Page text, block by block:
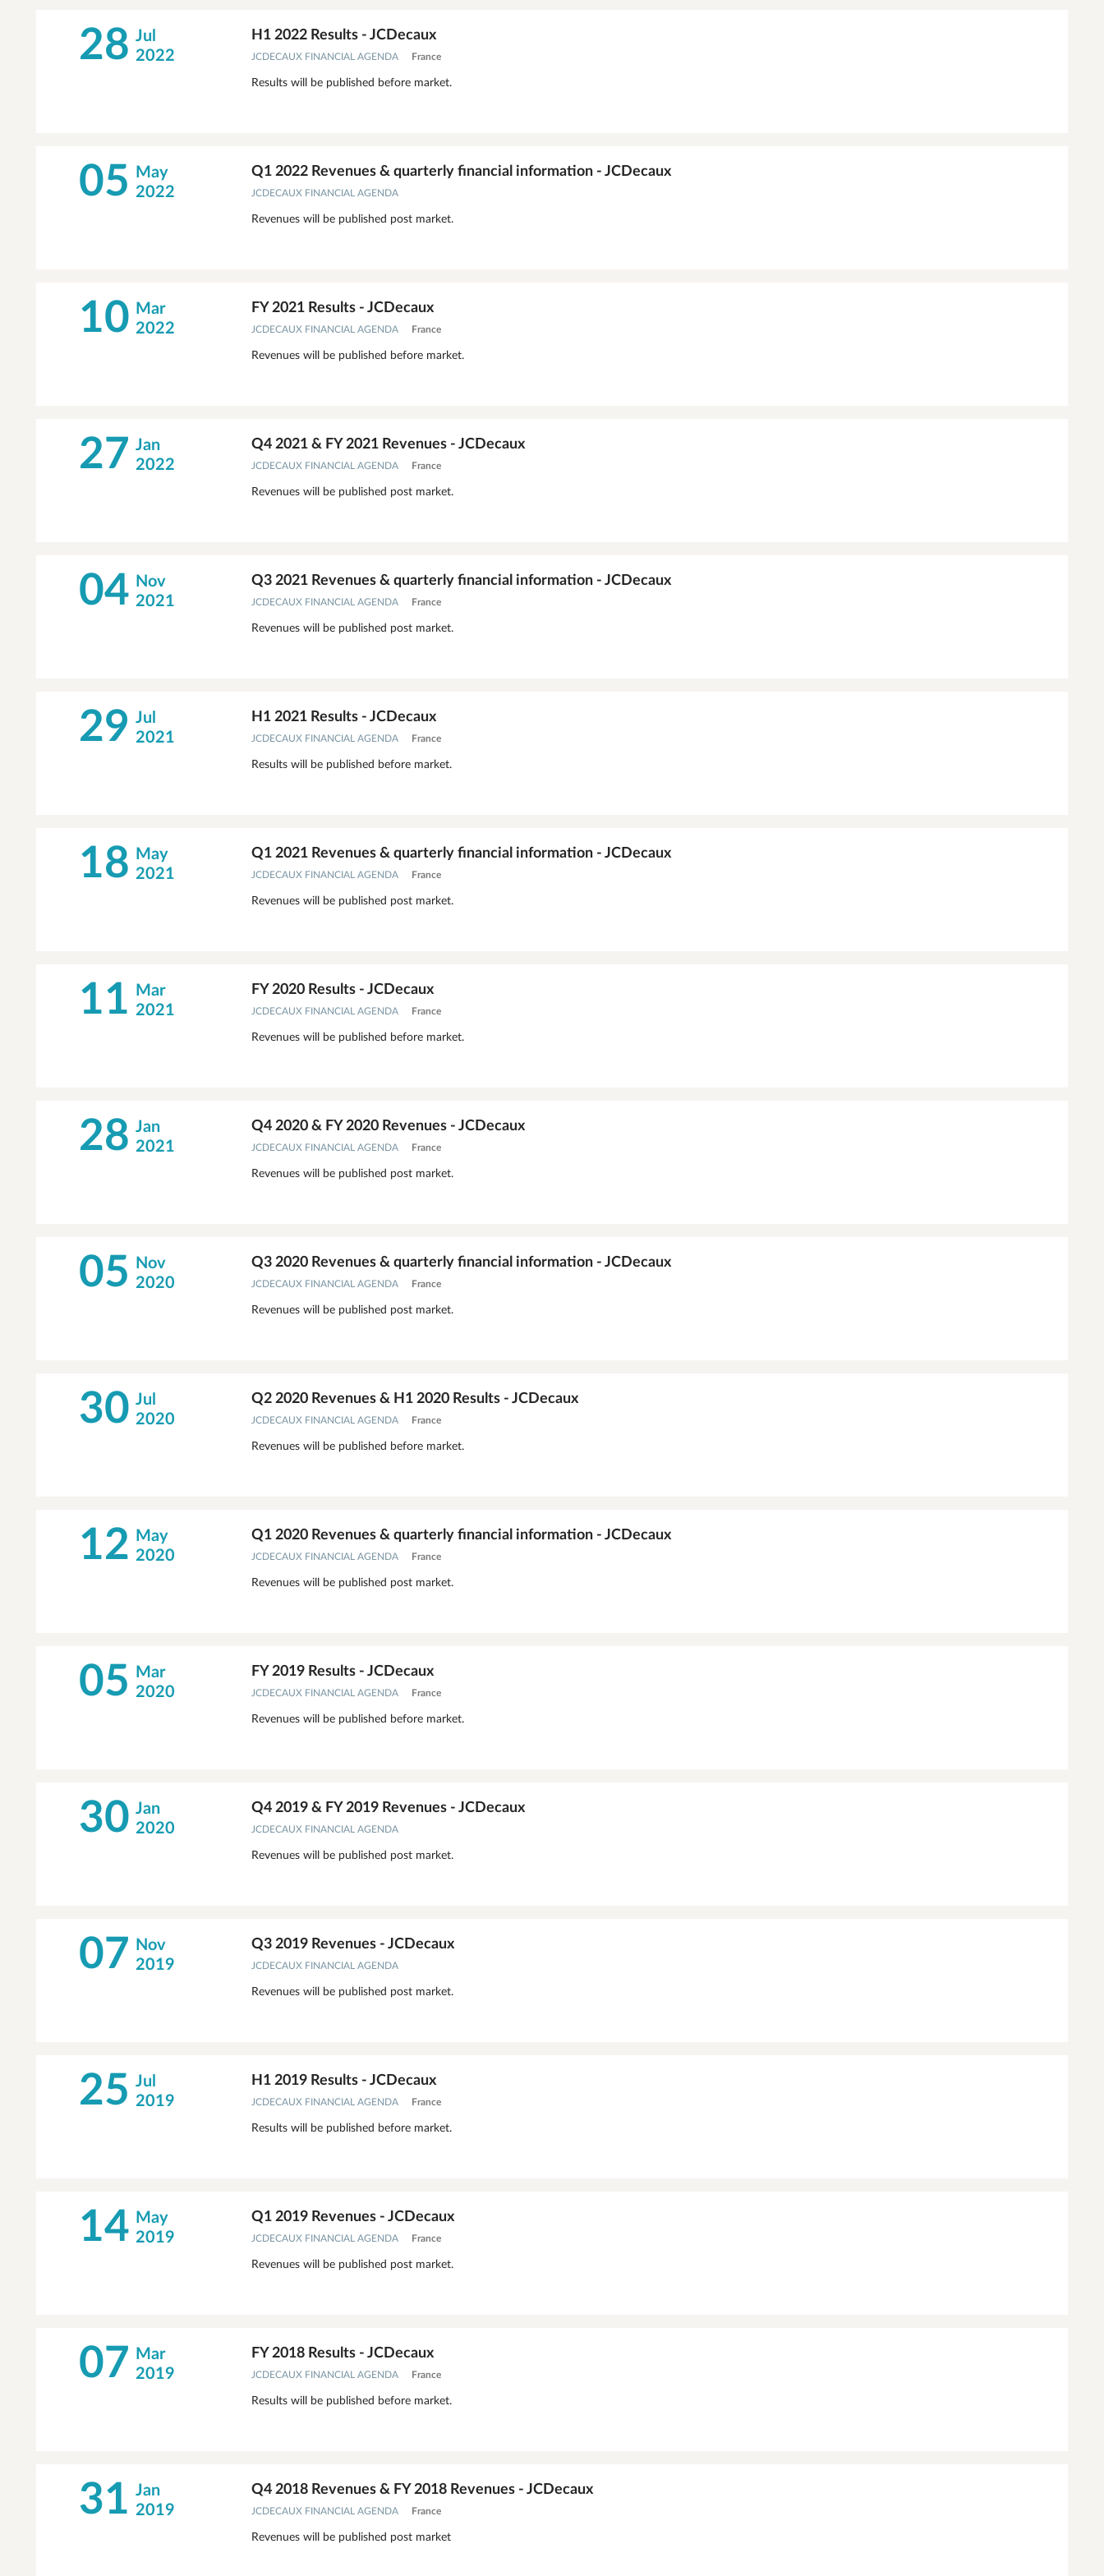
28 Jul
2022
H1 2022 Results - JCDecaux
JCDECAUX FINANCIAL AGENDA France
Results will be published before market.
05
May
2022
Q1 2022 Revenues & quarterly financial information - JCDecaux
JCDECAUX FINANCIAL AGENDA
Revenues will be published post market.
10 Mar
2022
FY 2021 Results - JCDecaux
JCDECAUX FINANCIAL AGENDA France
Revenues will be published before market.
27 Jan
2022
Q4 2021 & FY 2021 Revenues - JCDecaux
JCDECAUX FINANCIAL AGENDA France
Revenues will be published post market.
04 Nov
2021
Q3 2021 Revenues & quarterly financial information - JCDecaux
JCDECAUX FINANCIAL AGENDA France
Revenues will be published post market.
29 Jul
2021
H1 2021 Results - JCDecaux
JCDECAUX FINANCIAL AGENDA France
Results will be published before market.
18
May
2021
Q1 2021 Revenues & quarterly financial information - JCDecaux
JCDECAUX FINANCIAL AGENDA France
Revenues will be published post market.
11
Mar
2021
FY 2020 Results - JCDecaux
JCDECAUX FINANCIAL AGENDA France
Revenues will be published before market.
28 Jan
2021
Q4 2020 & FY 2020 Revenues - JCDecaux
JCDECAUX FINANCIAL AGENDA France
Revenues will be published post market.
05
Nov
2020
Q3 2020 Revenues & quarterly financial information - JCDecaux
JCDECAUX FINANCIAL AGENDA France
Revenues will be published post market.
30 Jul
2020
Q2 2020 Revenues & H1 2020 Results - JCDecaux
JCDECAUX FINANCIAL AGENDA France
Revenues will be published before market.
12
May
2020
Q1 2020 Revenues & quarterly financial information - JCDecaux
JCDECAUX FINANCIAL AGENDA France
Revenues will be published post market.
05
Mar
2020
FY 2019 Results - JCDecaux
JCDECAUX FINANCIAL AGENDA France
Revenues will be published before market.
30 Jan
2020
Q4 2019 & FY 2019 Revenues - JCDecaux
JCDECAUX FINANCIAL AGENDA
Revenues will be published post market.
07
Nov
2019
Q3 2019 Revenues - JCDecaux
JCDECAUX FINANCIAL AGENDA
Revenues will be published post market.
25 Jul
2019
H1 2019 Results - JCDecaux
JCDECAUX FINANCIAL AGENDA France
Results will be published before market.
14 May
2019
Q1 2019 Revenues - JCDecaux
JCDECAUX FINANCIAL AGENDA France
Revenues will be published post market.
07
Mar
2019
FY 2018 Results - JCDecaux
JCDECAUX FINANCIAL AGENDA France
Results will be published before market.
31 Jan
2019
Q4 2018 Revenues & FY 2018 Revenues - JCDecaux
JCDECAUX FINANCIAL AGENDA France
Revenues will be published post market